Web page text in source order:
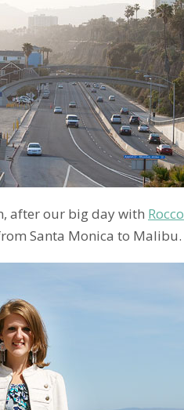
after our big day with Rocco
Santa Monica to Malibu.